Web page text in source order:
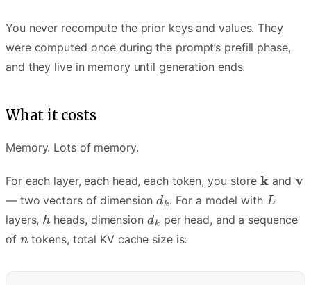
You never recompute the prior keys and values. They
were computed once during the prompt’s prefill phase,
and they live in memory until generation ends.
What it costs
Memory. Lots of memory.
For each layer, each head, each token, you store
and
— two vectors of dimension
. For a model with
layers,
heads, dimension
per head, and a sequence
of
tokens, total KV cache size is: